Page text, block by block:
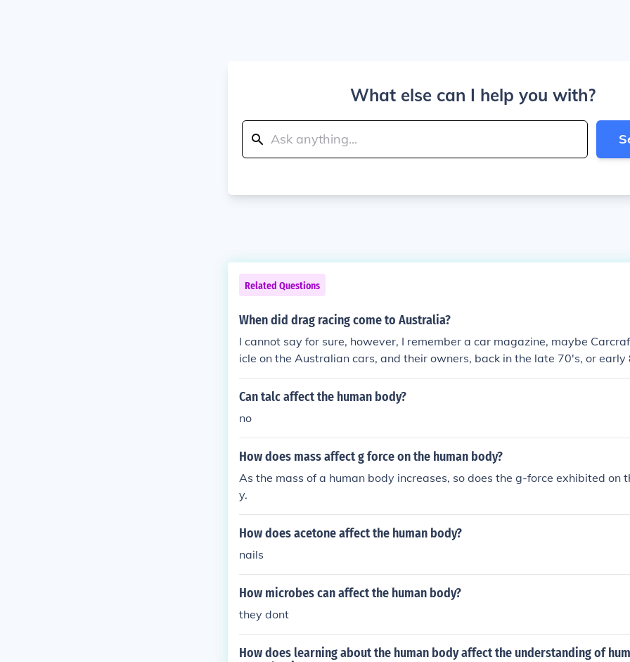
What else can I help you with?
Related Questions
When did drag racing come to Australia?
I cannot say for sure, however, I remember a car magazine, maybe
icle on the Australian cars, and their owners, back in the late 70's, or early
l, there were a handful of guys that were trying to open a track. The
Drag Racing Association, or ANDRA for short, is the primary drag racing
s of the Australian Hot Rod Federation. Australian Drag racing speed
om 1966 on.
Can talc affect the human body?
no
How does mass affect g force on the human body?
As the mass of a human body increases, so does the g-force exhibited on
y.
How does acetone affect the human body?
nails
How microbes can affect the human body?
they dont
How does learning about the human body affect the understanding of